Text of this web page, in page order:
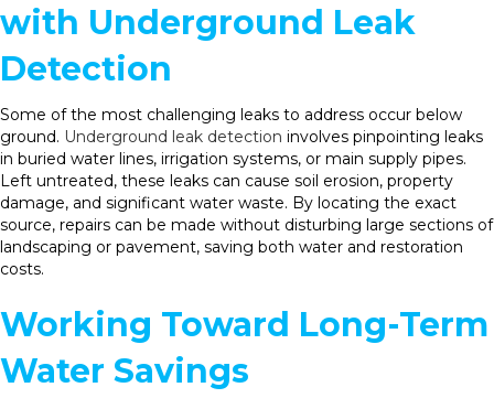
with Underground Leak
Detection
Some of the most challenging leaks to address occur below
ground. Underground leak detection involves pinpointing leaks
in buried water lines, irrigation systems, or main supply pipes.
Left untreated, these leaks can cause soil erosion, property
damage, and significant water waste. By locating the exact
source, repairs can be made without disturbing large sections of
landscaping or pavement, saving both water and restoration
costs.
Working Toward Long-Term
Water Savings